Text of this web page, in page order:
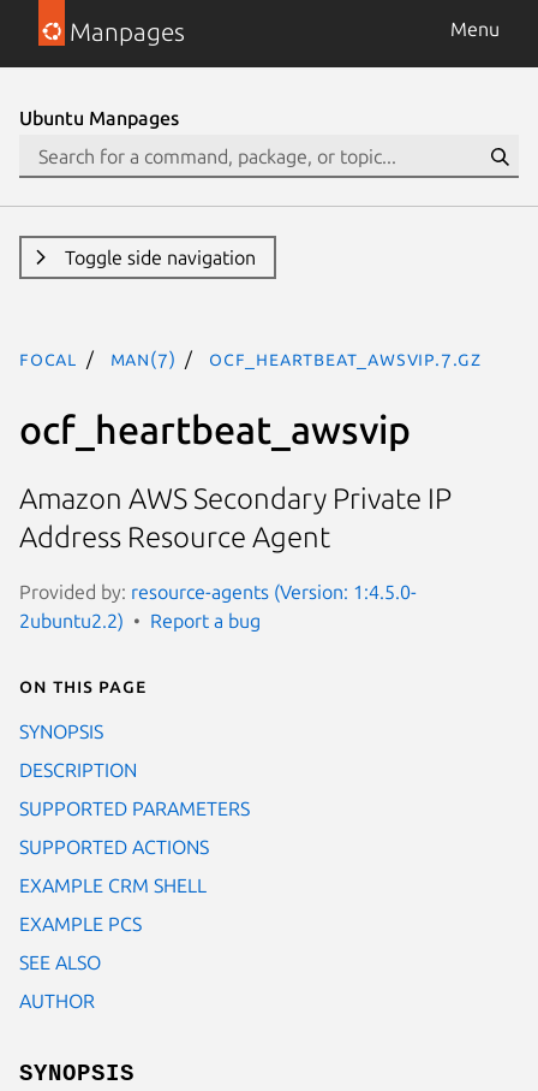
Manpages Menu
Ubuntu Manpages
Toggle side navigation
focal man(7) ocf_heartbeat_awsvip.7.gz
ocf_heartbeat_awsvip
Amazon AWS Secondary Private IP
Address Resource Agent
Provided by: resource-agents (Version: 1:4.5.0-
2ubuntu2.2)
Report a bug
On this page
SYNOPSIS
DESCRIPTION
SUPPORTED PARAMETERS
SUPPORTED ACTIONS
EXAMPLE CRM SHELL
EXAMPLE PCS
SEE ALSO
AUTHOR
SYNOPSIS